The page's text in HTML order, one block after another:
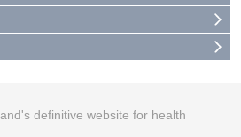
definitive website for health